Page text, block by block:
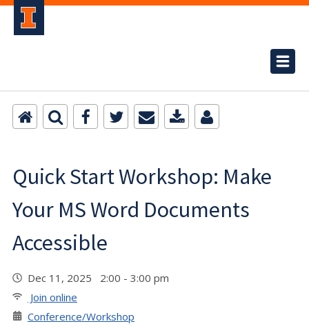
Quick Start Workshop: Make
Your MS Word Documents
Accessible
Dec 11, 2025 2:00 - 3:00 pm
Join online
Conference/Workshop